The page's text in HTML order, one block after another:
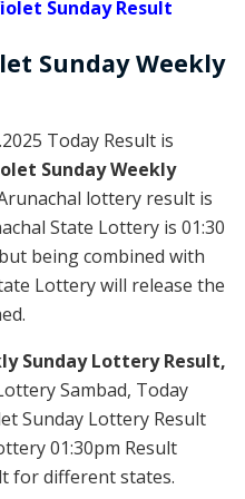
Sunday Result
Sunday Weekly
Today Result is
Sunday Weekly
lottery result is
State Lottery is 01:30
being combined with
Lottery will release the
Sunday Lottery Result,
Sambad, Today
Sunday Lottery Result
01:30pm Result
for different states.